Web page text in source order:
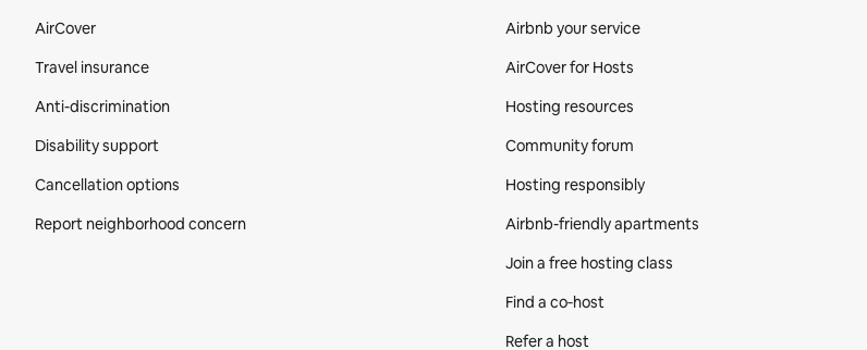
AirCover
Travel insurance
Anti-discrimination
Disability support
Cancellation options
Report neighborhood concern
Airbnb your service
AirCover for Hosts
Hosting resources
Community forum
Hosting responsibly
Airbnb-friendly apartments
Join a free hosting class
Find a co‑host
Refer a host